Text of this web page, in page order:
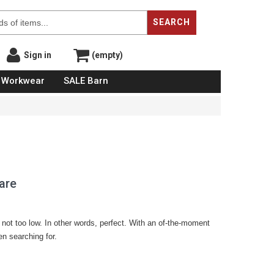
SEARCH
Sign in (empty)
Workwear SALE Barn
too low. In other words, perfect. With an of-the-moment
searching for.